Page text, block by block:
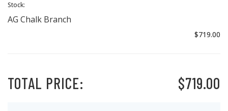
Stock:
AG Chalk Branch
$719.00
TOTAL PRICE: $719.00